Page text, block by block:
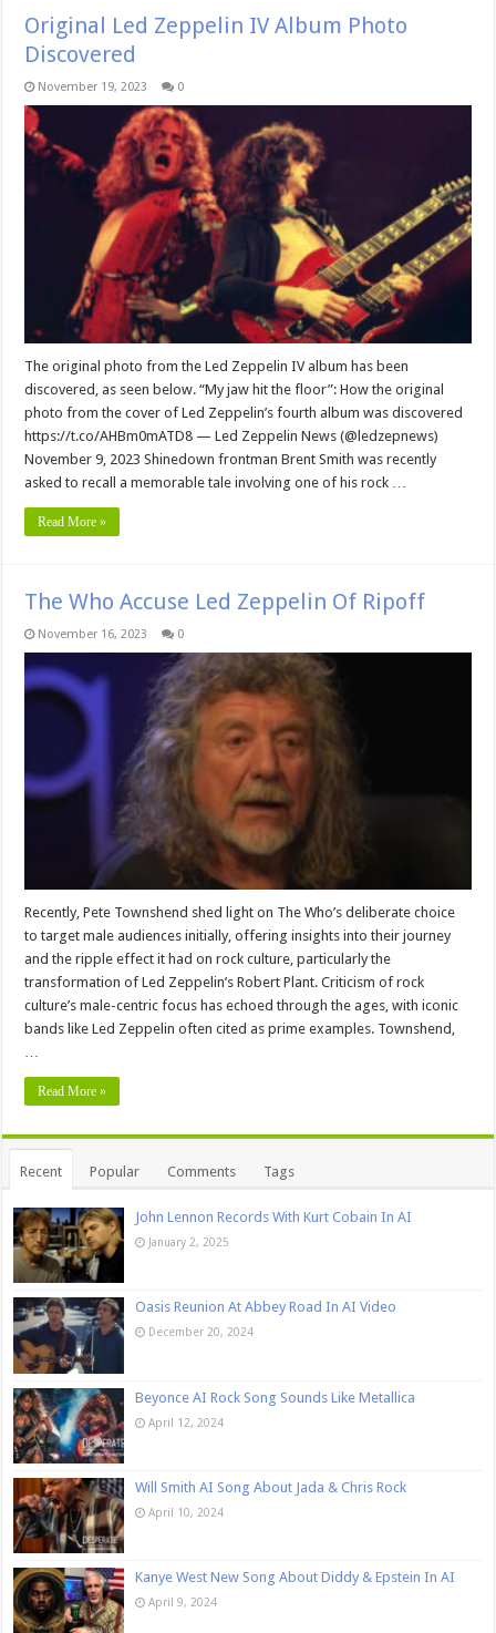
Original Led Zeppelin IV Album Photo
Discovered
November 19, 2023 0
The original photo from the Led Zeppelin IV album has been
discovered, as seen below. “My jaw hit the floor”: How the original
photo from the cover of Led Zeppelin’s fourth album was discovered
https://t.co/AHBm0mATD8 — Led Zeppelin News (@ledzepnews)
November 9, 2023 Shinedown frontman Brent Smith was recently
asked to recall a memorable tale involving one of his rock …
Read More »
The Who Accuse Led Zeppelin Of Ripoff
November 16, 2023 0
Recently, Pete Townshend shed light on The Who’s deliberate choice
to target male audiences initially, offering insights into their journey
and the ripple effect it had on rock culture, particularly the
transformation of Led Zeppelin’s Robert Plant. Criticism of rock
culture’s male-centric focus has echoed through the ages, with iconic
bands like Led Zeppelin often cited as prime examples. Townshend,
…
Read More »
Recent Popular Comments Tags
John Lennon Records With Kurt Cobain In AI
January 2, 2025
Oasis Reunion At Abbey Road In AI Video
December 20, 2024
Beyonce AI Rock Song Sounds Like Metallica
April 12, 2024
Will Smith AI Song About Jada & Chris Rock
April 10, 2024
Kanye West New Song About Diddy & Epstein In AI
April 9, 2024